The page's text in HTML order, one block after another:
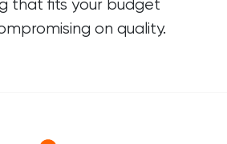
that fits your budget
on quality.